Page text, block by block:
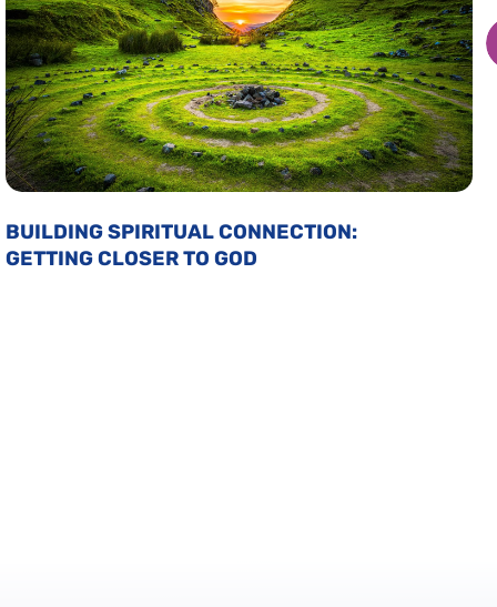
BUILDING SPIRITUAL CONNECTION:
GETTING CLOSER TO GOD